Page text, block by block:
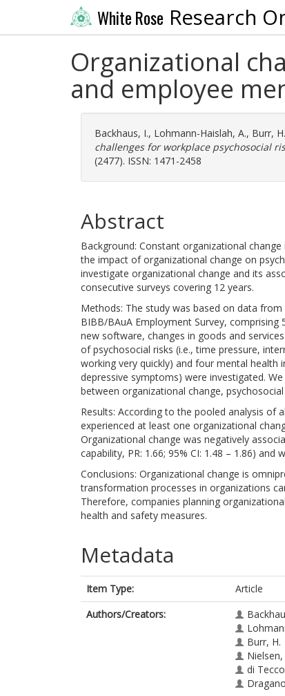
White Rose Research
Organizational
and employee
Backhaus, I., Lohmann-Haislah, A., Burr, H.
challenges for workplace psychosocial
(2477). ISSN: 1471-2458
Abstract
Background: Constant organizational
the impact of organizational change on
investigate organizational change and its
consecutive surveys covering 12 years.
Methods: The study was based on data
BIBB/BAuA Employment Survey,
new software, changes in goods and
of psychosocial risks (i.e., time pressure,
working very quickly) and four mental health
depressive symptoms) were investigated.
between organizational change,
Results: According to the pooled analysis
experienced at least one organizational
Organizational change was negatively
capability, PR: 1.66; 95% CI: 1.48 – 1.86) and
Conclusions: Organizational change is
transformation processes in organizations
Therefore, companies planning
health and safety measures.
Metadata
Item Type:
Article
Authors/Creators:
Burr, H.
Nielsen,
di